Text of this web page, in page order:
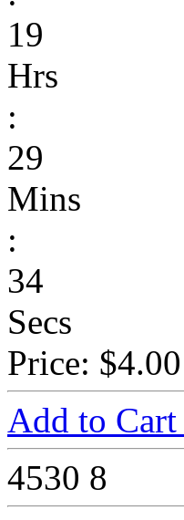
19
Hrs
:
29
Mins
:
34
Secs
Price: $4.00
Add to Cart
4530 8